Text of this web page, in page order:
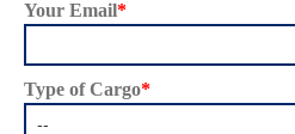
Your Email*
Type of Cargo*